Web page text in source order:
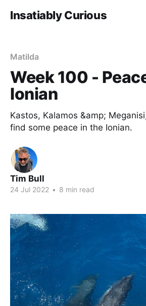
Insatiably Curious
Matilda
Week 100 -
Ionian
Kastos, Kalamos &amp;
find some peace in the Ionian.
Tim Bull
24 Jul 2022 • 8 min read